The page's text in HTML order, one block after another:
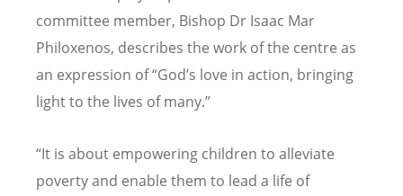
committee member, Bishop Dr Isaac Mar
Philoxenos, describes the work of the centre as
an expression of “God’s love in action, bringing
light to the lives of many.”
“It is about empowering children to alleviate
poverty and enable them to lead a life of